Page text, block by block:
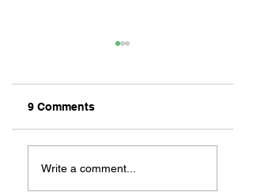
For Sandwiches
9 Comments
Write a comment...